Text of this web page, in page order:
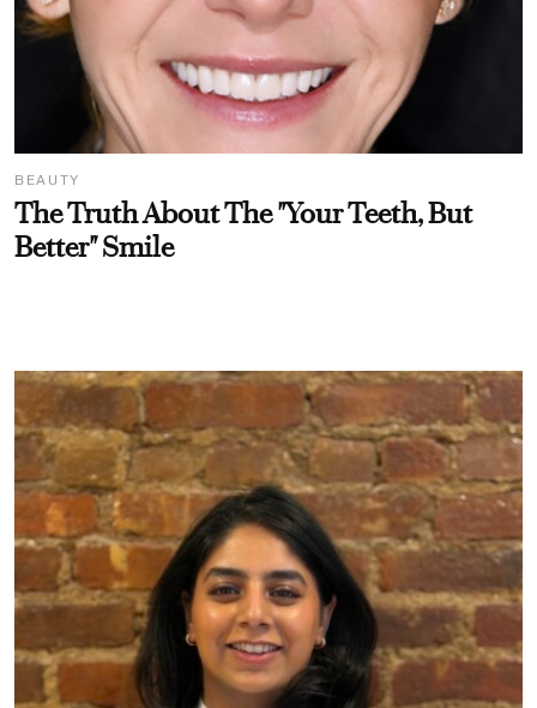
BEAUTY
The Truth About The "Your Teeth, But
Better" Smile